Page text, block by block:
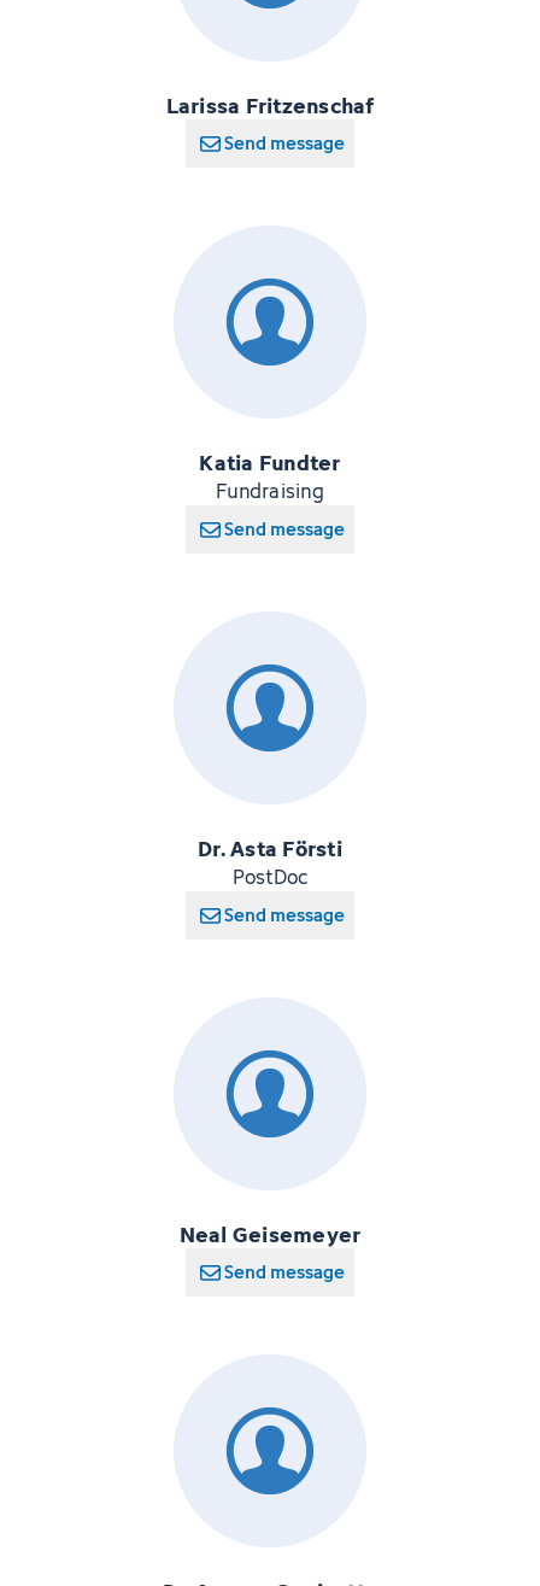
Larissa Fritzenschaf
Send message
Katia Fundter
Fundraising
Send message
Dr. Asta Försti
PostDoc
Send message
Neal Geisemeyer
Send message